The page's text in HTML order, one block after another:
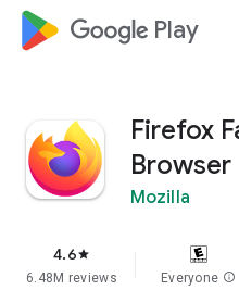
google_logo Play
Firefox
Browser
Mozilla
4.6star
6.48M reviews Everyone info